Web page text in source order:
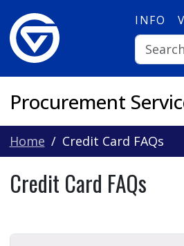
INFO
Procurement
Home Credit Card FAQs
Credit Card FAQs